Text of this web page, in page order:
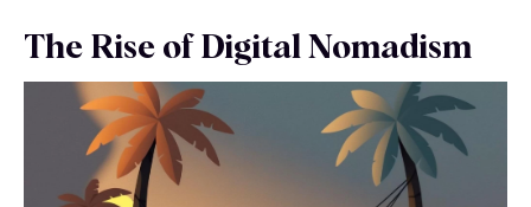
The Rise of Digital Nomadism